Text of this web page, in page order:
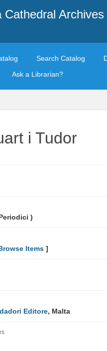
Cathedral Archives
Search Catalog
Ask a Librarian?
i Tudor
)
Browse Items ]
Editore, Malta